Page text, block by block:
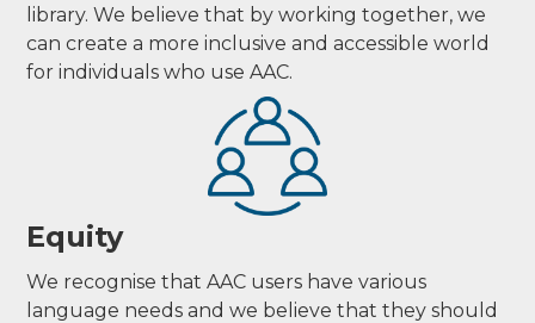
library. We believe that by working together, we
can create a more inclusive and accessible world
for individuals who use AAC.
Equity
We recognise that AAC users have various
language needs and we believe that they should